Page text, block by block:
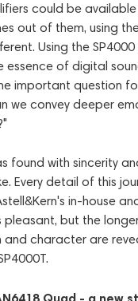
could be available
out of them, using
Using the
essence of digital
important question
we convey deeper
found with sincerity
Every detail of this
in-house
pleasant, but the
character are
Quad - a new